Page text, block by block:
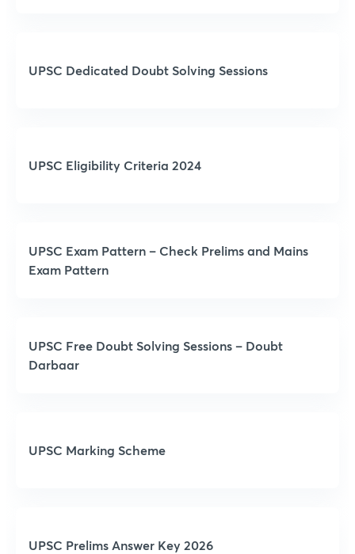
UPSC Dedicated Doubt Solving Sessions
UPSC Eligibility Criteria 2024
UPSC Exam Pattern – Check Prelims and Mains
Exam Pattern
UPSC Free Doubt Solving Sessions – Doubt
Darbaar
UPSC Marking Scheme
UPSC Prelims Answer Key 2026